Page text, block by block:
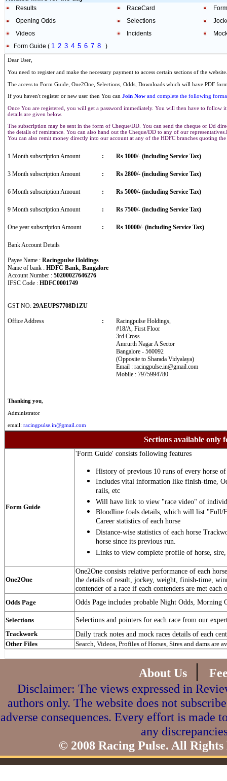
Results RaceCard
Opening Odds
Selections
Videos
Incidents
Form Guide ( 1 2 3 4 5 6 7 8 )
Dear User,
You need to register and make the necessary payment to access certain sections of the
The access to Form Guide, One2One, Selections, Odds, Downloads which will have PDF
If you haven't register or new user then You can Join Now and complete the following
Once You are registered, you will get a password immediately. You will then have to
details are given below.
The subscription may be sent in the form of Cheque/DD. You can send the cheque or Dd
the details of remittance. You can also hand out the Cheque/DD to any of our
You can also remit money directly into our account at any of the HDFC branches quoting
1 Month subscription Amount : Rs 1000/- (including Service Tax)
3 Month subscription Amount : Rs 2800/- (including Service Tax)
6 Month subscription Amount : Rs 5000/- (including Service Tax)
9 Month subscription Amount : Rs 7500/- (including Service Tax)
One year subscription Amount : Rs 10000/- (including Service Tax)
Bank Account Details
Payee Name : Racingpulse Holdings
Name of bank : HDFC Bank, Bangalore
Account Number : 50200027646276
IFSC Code : HDFC0001749
GST NO: 29AEUPS7708D1ZU
Office Address :
Racingpulse Holdings,
#18/A, First Floor
3rd Cross
Amrurth Nagar A Sector
Bangalore - 560092
(Opposite to Sharada Vidyalaya)
Email : racingpulse.in@gmail.com
Mobile : 7975994780
Thanking you
Administrator
email: racingpulse.in@gmail.com
Sections available only
Form Guide
'Form Guide' consists following features
History of previous 10 runs of every horse of
Includes vital information like finish-time,
rails, etc
Will have link to view "race video" of
Bloodline foals details, which will list "Full/
Career statistics of each horse
Distance-wise statistics of each horse
horse since its previous run.
Links to view complete profile of horse, sire,
One2One
One2One consists relative performance of each
the details of result, jockey, weight, finish-time,
contender of a race if each contenders are met each
Odds Page Odds Page includes probable Night Odds, Morning
Selections Selections and pointers for each race from our
Trackwork Daily track notes and mock races details of each
Other Files Search, Videos, Profiles of Horses, Sires and dams are
About Us |
Disclaimer: The views expressed in
authors only. The website does not
adverse consequences. Every effort is made
any
© 2008 Racing Pulse. All